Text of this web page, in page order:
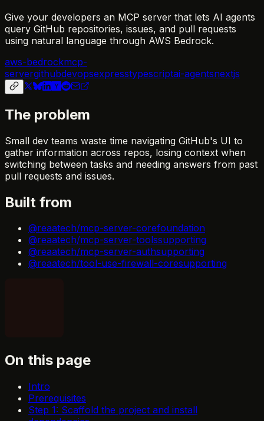
Give your developers an MCP server that lets AI agents
query GitHub repositories, issues, and pull requests
using natural language through AWS Bedrock.
aws-bedrockmcp-
servergithubdevopsexpresstypescriptai-agentsnextjs
The problem
Small dev teams waste time navigating GitHub's UI to
gather information across repos, losing context when
switching between tasks and needing answers from past
pull requests and issues.
Built from
@reaatech/mcp-server-corefoundation
@reaatech/mcp-server-toolssupporting
@reaatech/mcp-server-authsupporting
@reaatech/tool-use-firewall-coresupporting
On this page
Intro
Prerequisites
Step 1: Scaffold the project and install